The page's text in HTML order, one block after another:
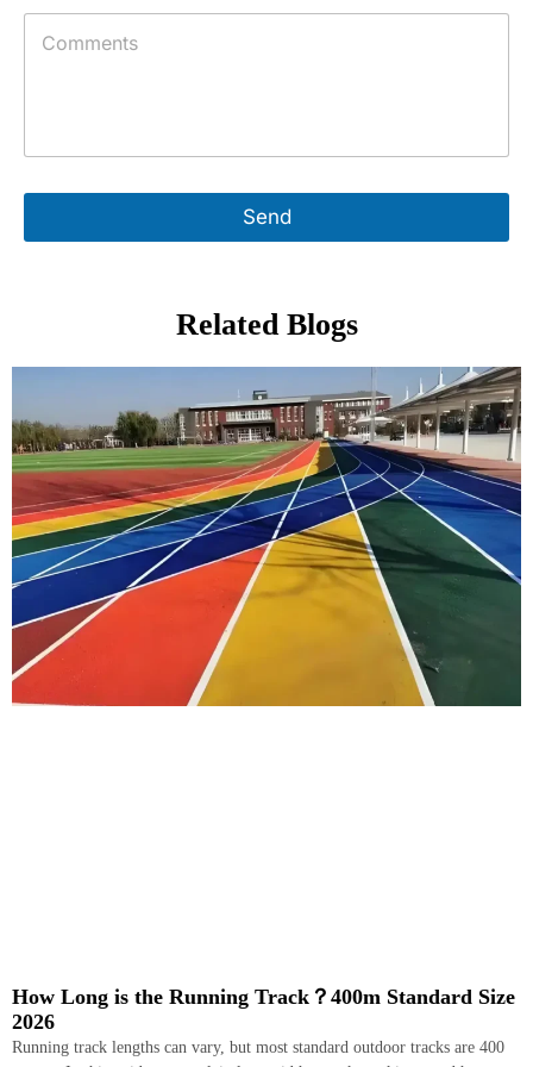
Send
Related Blogs
How Long is the Running Track？400m Standard Size
2026
Running track lengths can vary, but most standard outdoor tracks are 400